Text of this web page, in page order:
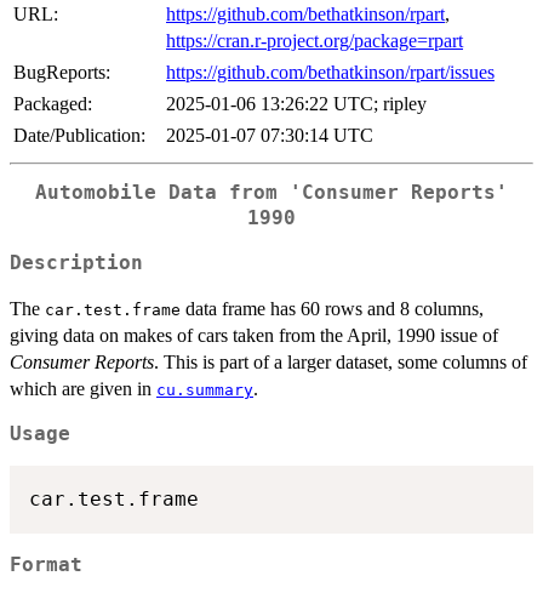
URL:
https://github.com/bethatkinson/rpart,
https://cran.r-project.org/package=rpart
BugReports:
https://github.com/bethatkinson/rpart/issues
Packaged:
2025-01-06 13:26:22 UTC; ripley
Date/Publication:
2025-01-07 07:30:14 UTC
Automobile Data from 'Consumer Reports'
1990
Description
The car.test.frame data frame has 60 rows and 8 columns,
giving data on makes of cars taken from the April, 1990 issue of
Consumer Reports. This is part of a larger dataset, some columns of
which are given in cu.summary.
Usage
Format